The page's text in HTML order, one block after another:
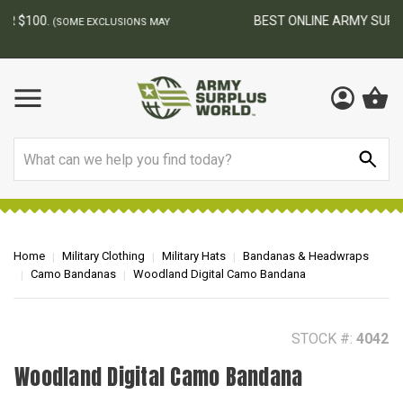
BEST ONLINE ARMY SURPLUS STORE
Home Military Clothing Military Hats
Bandanas & Headwraps
Camo Bandanas
Woodland Digital Camo Bandana
STOCK #: 4042
Woodland Digital Camo Bandana